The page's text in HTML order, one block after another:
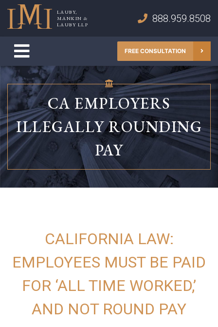
content
Lauby, Mankin & Lauby LLP
LAUBY,
MANKIN &
LAUBY LLP
888.959.8508
FREE CONSULTATION
CA EMPLOYERS
ILLEGALLY ROUNDING
PAY
CALIFORNIA LAW:
EMPLOYEES MUST BE PAID
FOR ‘ALL TIME WORKED,’
AND NOTROUND PAY